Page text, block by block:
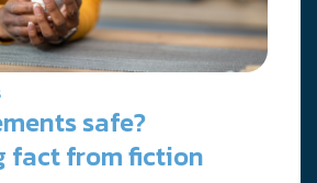
safe?
fact from fiction